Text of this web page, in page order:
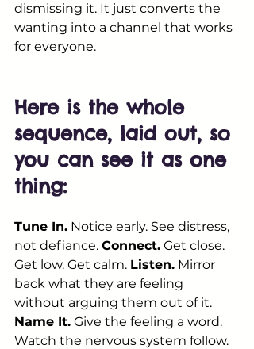
dismissing it. It just converts the
wanting into a channel that works
for everyone.
Here is the whole
sequence, laid out, so
you can see it as one
thing:
Tune In. Notice early. See distress,
not defiance. Connect. Get close.
Get low. Get calm. Listen. Mirror
back what they are feeling
without arguing them out of it.
Name It. Give the feeling a word.
Watch the nervous system follow.